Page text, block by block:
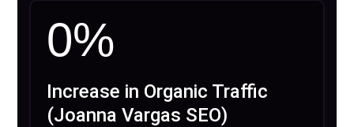
0%
Increase in Organic Traffic
(Joanna Vargas SEO)